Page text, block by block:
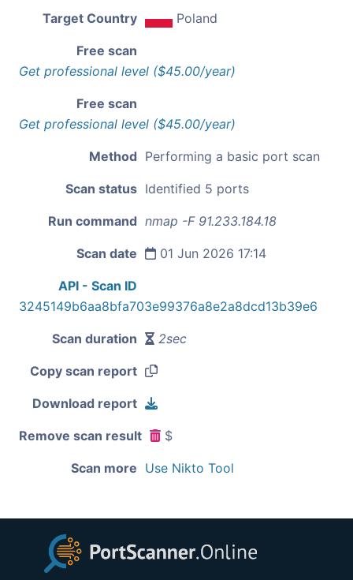
Target Country Poland
Free scan
Get professional level ($45.00/year)
Free scan
Get professional level ($45.00/year)
Method Performing a basic port scan
Scan status Identified 5 ports
Run command nmap -F 91.233.184.18
Scan date 01 Jun 2026 17:14
API - Scan ID
3245149b6aa8bfa703e99376a8e2a8dcd13b39e6
Scan duration 2sec
Copy scan report
Download report
Remove scan result $
Scan more Use Nikto Tool